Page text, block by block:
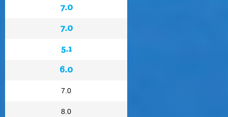
7.0
7.0
5.1
6.0
7.0
8.0